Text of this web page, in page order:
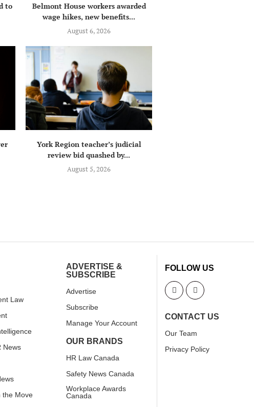
to
Belmont House workers awarded
wage hikes, new benefits...
August 6, 2026
York Region teacher’s judicial
review bid quashed by...
August 5, 2026
Law
News
the Move
ADVERTISE &
SUBSCRIBE
Advertise
Subscribe
Manage Your Account
OUR BRANDS
HR Law Canada
Safety News Canada
Workplace Awards
Canada
FOLLOW US
CONTACT US
Our Team
Privacy Policy